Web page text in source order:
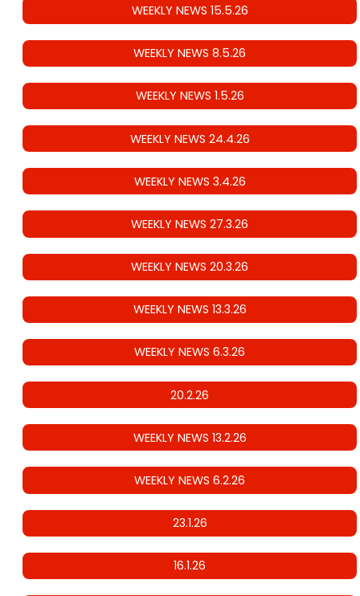
WEEKLY NEWS 15.5.26
WEEKLY NEWS 8.5.26
WEEKLY NEWS 1.5.26
WEEKLY NEWS 24.4.26
WEEKLY NEWS 3.4.26
WEEKLY NEWS 27.3.26
WEEKLY NEWS 20.3.26
WEEKLY NEWS 13.3.26
WEEKLY NEWS 6.3.26
20.2.26
WEEKLY NEWS 13.2.26
WEEKLY NEWS 6.2.26
23.1.26
16.1.26